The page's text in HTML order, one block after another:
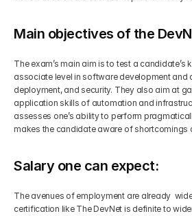
Main objectives of the
The exam’s main aim is to test a candidate’s
associate level in software development and
deployment, and security. They also aim at
application skills of automation and
assesses one’s ability to perform
makes the candidate aware of shortcomings
Salary one can expect:
The avenues of employment are already
certification like The DevNet is definite to